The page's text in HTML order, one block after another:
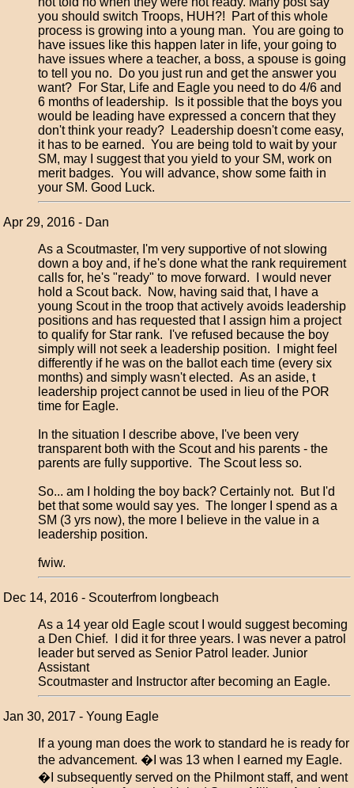
you should switch Troops, HUH?! Part of this whole
process is growing into a young man. You are going to
have issues like this happen later in life, your going to
have issues where a teacher, a boss, a spouse is going
to tell you no. Do you just run and get the answer you
want? For Star, Life and Eagle you need to do 4/6 and
6 months of leadership. Is it possible that the boys you
would be leading have expressed a concern that they
don't think your ready? Leadership doesn't come easy,
it has to be earned. You are being told to wait by your
SM, may I suggest that you yield to your SM, work on
merit badges. You will advance, show some faith in
your SM. Good Luck.
Apr 29, 2016 - Dan
As a Scoutmaster, I'm very supportive of not slowing
down a boy and, if he's done what the rank requirement
calls for, he's "ready" to move forward. I would never
hold a Scout back. Now, having said that, I have a
young Scout in the troop that actively avoids leadership
positions and has requested that I assign him a project
to qualify for Star rank. I've refused because the boy
simply will not seek a leadership position. I might feel
differently if he was on the ballot each time (every six
months) and simply wasn't elected. As an aside, t
leadership project cannot be used in lieu of the POR
time for Eagle.
In the situation I describe above, I've been very
transparent both with the Scout and his parents - the
parents are fully supportive. The Scout less so.
So... am I holding the boy back? Certainly not. But I'd
bet that some would say yes. The longer I spend as a
SM (3 yrs now), the more I believe in the value in a
leadership position.
fwiw.
Dec 14, 2016 - Scouterfrom longbeach
As a 14 year old Eagle scout I would suggest becoming
a Den Chief. I did it for three years. I was never a patrol
leader but served as Senior Patrol leader. Junior
Assistant
Scoutmaster and Instructor after becoming an Eagle.
Jan 30, 2017 - Young Eagle
If a young man does the work to standard he is ready for
the advancement. �I was 13 when I earned my Eagle.
�I subsequently served on the Philmont staff, and went